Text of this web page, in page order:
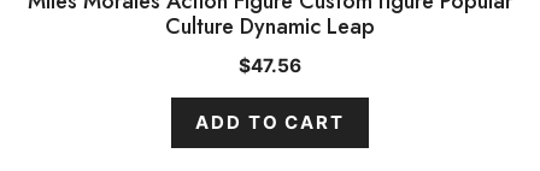
Culture Dynamic Leap
$47.56
ADD TO CART